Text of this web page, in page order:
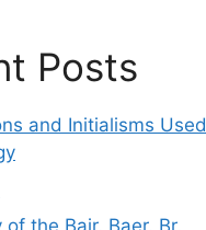
Posts
and Initialisms Used
of the Bair, Baer, Br,